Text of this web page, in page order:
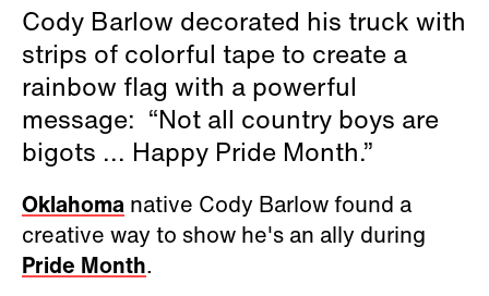
Cody Barlow decorated his truck with
strips of colorful tape to create a
rainbow flag with a powerful
message: “Not all country boys are
bigots ... Happy Pride Month.”
Oklahoma native Cody Barlow found a
creative way to show he's an ally during
Pride Month.